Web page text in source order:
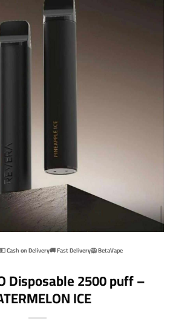
💵 Cash on Delivery🚚 Fast Delivery🦁 BetaVape
Disposable 2500 puff –
ICE